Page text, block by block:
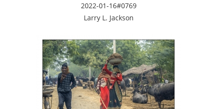
2022-01-16#0769
Larry L. Jackson